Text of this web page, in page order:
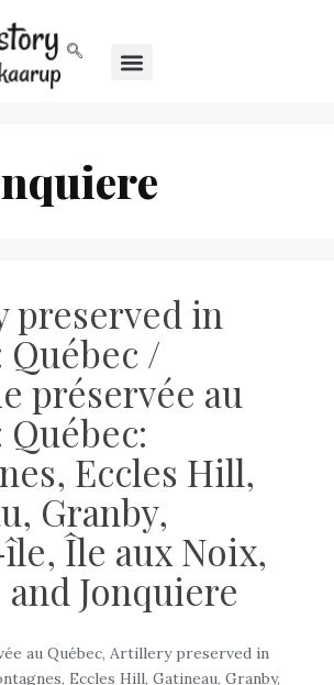
in
Québec /
préservée au
Québec:
Eccles Hill,
Granby,
Île aux Noix,
Jonquiere
au Québec, Artillery preserved in
Eccles Hill, Gatineau, Granby,